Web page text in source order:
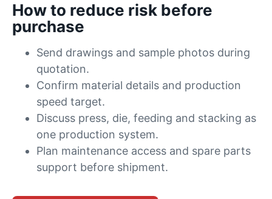
How to reduce risk before
purchase
Send drawings and sample photos during
quotation.
Confirm material details and production
speed target.
Discuss press, die, feeding and stacking as
one production system.
Plan maintenance access and spare parts
support before shipment.